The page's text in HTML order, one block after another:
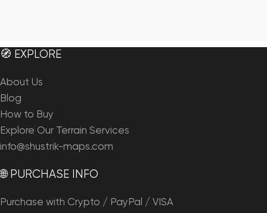
🧭 EXPLORE
About Us
Blog
How to Buy
Explore Our Terrain Services
info@shustrik-maps.com
🌐 PURCHASE INFO
Purchase with Crypto / PayPal / VISA